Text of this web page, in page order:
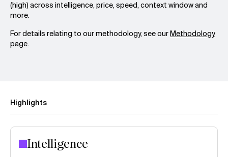
(high) across intelligence, price, speed, context window and
more.
For details relating to our methodology, see ourMethodology
page.
Highlights
Intelligence